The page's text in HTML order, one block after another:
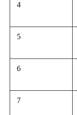
4
5
6
7